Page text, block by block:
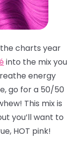
charts year
into the mix you
energy
go for a 50/50
This mix is
you’ll want to
HOT pink!